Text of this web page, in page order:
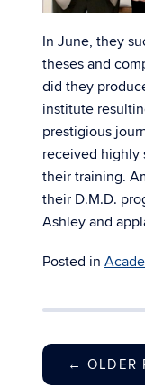
In June, they
theses and
did they
institute
prestigious
received highly
their training.
their D.M.D.
Ashley and
Posted in
← OLDER